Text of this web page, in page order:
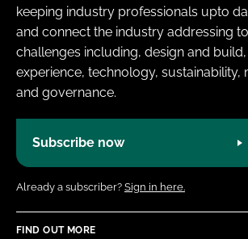
keeping industry professionals upto
and connect the industry addressing
challenges including, design and
experience, technology, sustainability,
and governance.
Subscribe now
Already a subscriber? Sign in here.
FIND OUT MORE